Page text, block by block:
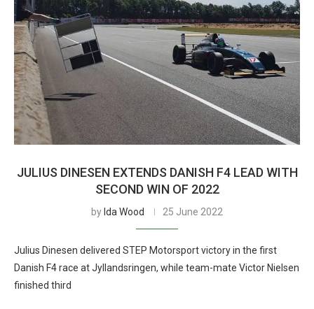
JULIUS DINESEN EXTENDS DANISH F4 LEAD WITH
SECOND WIN OF 2022
by Ida Wood 25 June 2022
Julius Dinesen delivered STEP Motorsport victory in the first
Danish F4 race at Jyllandsringen, while team-mate Victor Nielsen
finished third